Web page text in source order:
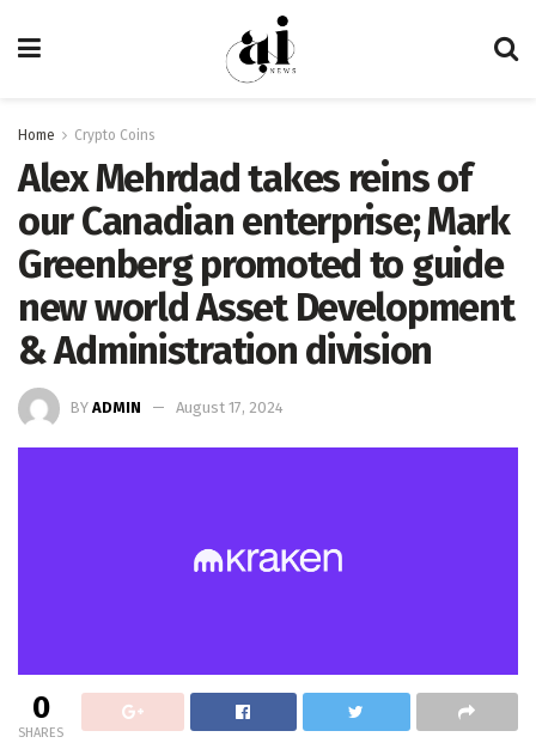
Home Crypto Coins
Alex Mehrdad takes reins of
our Canadian enterprise; Mark
Greenberg promoted to guide
new world Asset Development
& Administration division
BY ADMIN August 17, 2024
0
SHARES